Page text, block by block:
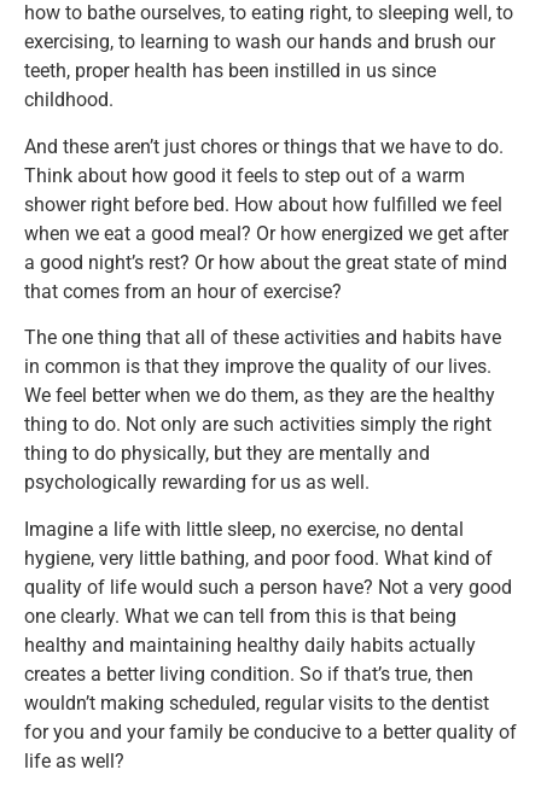
how to bathe ourselves, to eating right, to sleeping well, to
exercising, to learning to wash our hands and brush our
teeth, proper health has been instilled in us since
childhood.
And these aren’t just chores or things that we have to do.
Think about how good it feels to step out of a warm
shower right before bed. How about how fulfilled we feel
when we eat a good meal? Or how energized we get after
a good night’s rest? Or how about the great state of mind
that comes from an hour of exercise?
The one thing that all of these activities and habits have
in common is that they improve the quality of our lives.
We feel better when we do them, as they are the healthy
thing to do. Not only are such activities simply the right
thing to do physically, but they are mentally and
psychologically rewarding for us as well.
Imagine a life with little sleep, no exercise, no dental
hygiene, very little bathing, and poor food. What kind of
quality of life would such a person have? Not a very good
one clearly. What we can tell from this is that being
healthy and maintaining healthy daily habits actually
creates a better living condition. So if that’s true, then
wouldn’t making scheduled, regular visits to the dentist
for you and your family be conducive to a better quality of
life as well?